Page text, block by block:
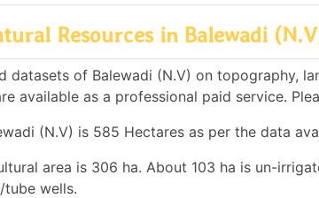
Resources in Balewadi
datasets of Balewadi (N.V) on topography,
available as a professional paid service.
(N.V) is 585 Hectares as per the data
area is 306 ha. About 103 ha is un-
wells.